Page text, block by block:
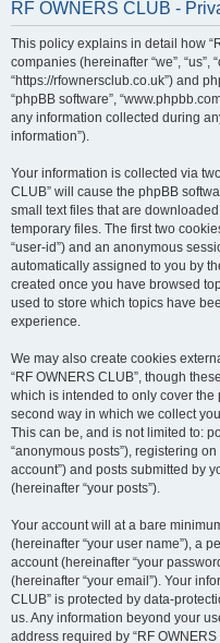
RF OWNERS CLUB -
This policy explains in detail how
companies (hereinafter “we”, “us”,
“https://rfownersclub.co.uk”) and
“phpBB software”,
any information collected during
information”).
Your information is collected via
CLUB” will cause the phpBB
small text files that are
temporary files. The first two
“user-id”) and an anonymous
automatically assigned to you by
created once you have browsed
used to store which topics have
experience.
We may also create cookies
“RF OWNERS CLUB”, though
which is intended to only cover the
second way in which we collect
This can be, and is not limited to:
“anonymous posts”), registering
account”) and posts submitted by
(hereinafter “your posts”).
Your account will at a bare
(hereinafter “your user name”), a
account (hereinafter “your
(hereinafter “your email”). Your
CLUB” is protected by data-
us. Any information beyond your
address required by “RF